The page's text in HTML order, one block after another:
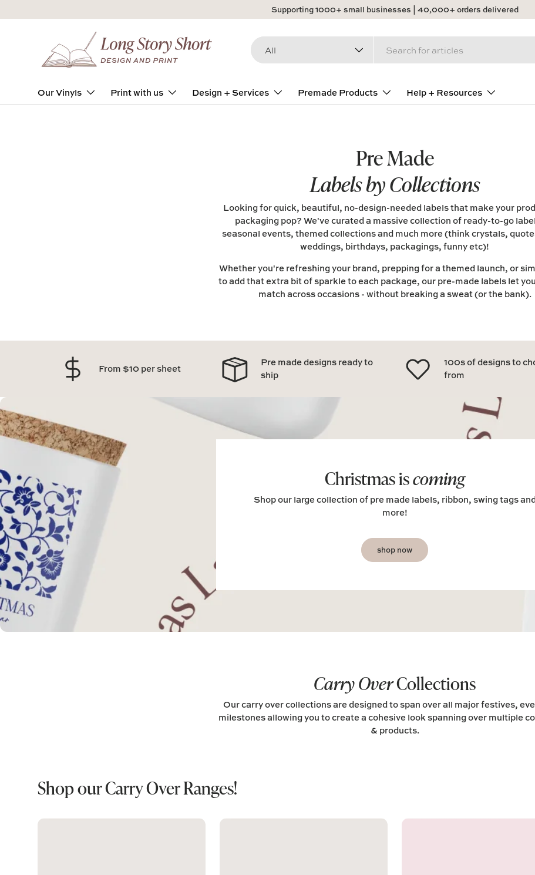
Skip to content
Supporting 1000+ small businesses | 40,000+ orders delivered
Search
Product type
All
Our Vinyls Print with us Design + Services Premade Products Help + Resources
Pre Made
Labels by Collections
Looking for quick, beautiful, no-design-needed labels that make your
packaging pop? We've curated a massive collection of ready-to-go
seasonal events, themed collections and much more (think crystals,
weddings, birthdays, packagings, funny etc)!
Whether you're refreshing your brand, prepping for a themed launch, or
to add that extra bit of sparkle to each package, our pre-made labels let
match across occasions - without breaking a sweat (or the bank).
From $10 per sheet
Pre made designs ready to
ship
100s of designs to
from
Christmas iscoming
Shop our large collection of pre made labels, ribbon, swing tags
more!
shop now
Carry OverCollections
Our carry over collections are designed to span over all major festives,
milestones allowing you to create a cohesive look spanning over multiple
& products.
Shop our Carry Over Ranges!